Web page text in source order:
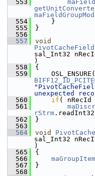
  553
  554
    }
  555
}
  556
  557
void
sal_Int32
)
  558
{
  559
unexpected
  560
if ( nRecId
  561
rStrm
  562
}
  563
  564
void
sal_Int32
)
  565
{
  566
  567
}
  568